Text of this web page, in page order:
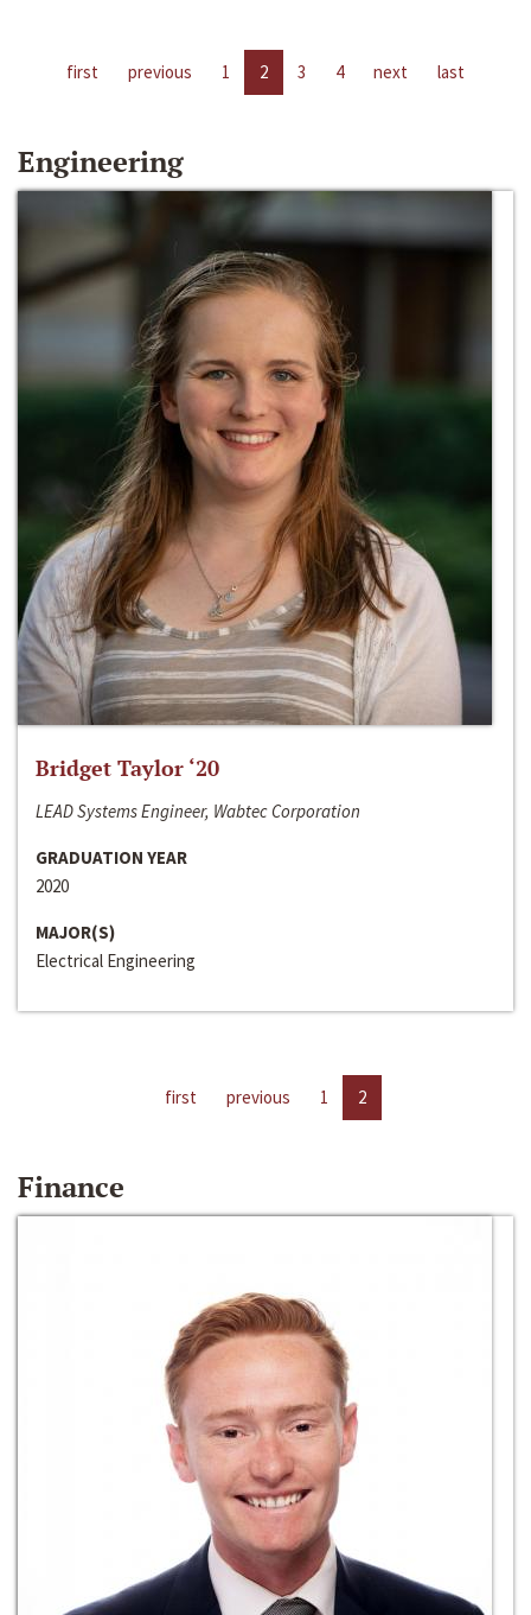
first previous 1 2 3 4 next last
Engineering
Bridget Taylor ‘20
LEAD Systems Engineer, Wabtec Corporation
GRADUATION YEAR
2020
MAJOR(S)
Electrical Engineering
first previous 1 2
Finance